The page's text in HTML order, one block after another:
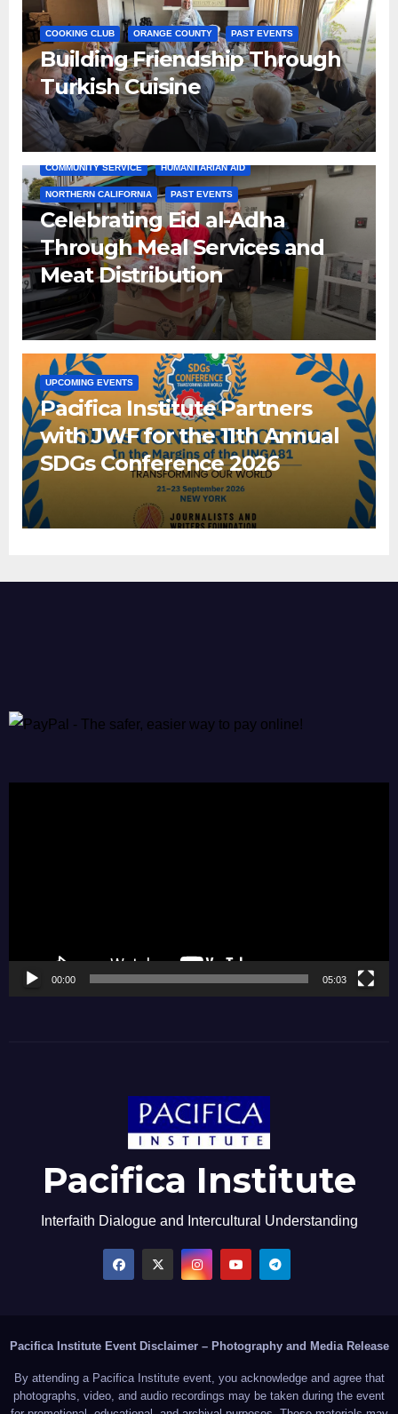
COOKING CLUB ORANGE COUNTY PAST EVENTS
Building Friendship Through
Turkish Cuisine
COMMUNITY SERVICE HUMANITARIAN AID
NORTHERN CALIFORNIA PAST EVENTS
Celebrating Eid al-Adha
Through Meal Services and
Meat Distribution
UPCOMING EVENTS
Pacifica Institute Partners
with JWF for the 11th Annual
SDGs Conference 2026
00:00 05:03
Pacifica Institute
Interfaith Dialogue and Intercultural Understanding
Pacifica Institute Event Disclaimer – Photography and Media Release
By attending a Pacifica Institute event, you acknowledge and agree that
photographs, video, and audio recordings may be taken during the event